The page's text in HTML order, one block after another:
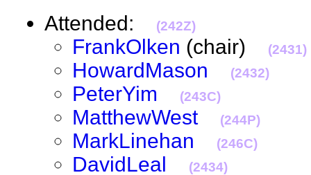
Attended: (242Z)
FrankOlken (chair) (2431)
HowardMason (2432)
PeterYim (243C)
MatthewWest (244P)
MarkLinehan (246C)
DavidLeal (2434)